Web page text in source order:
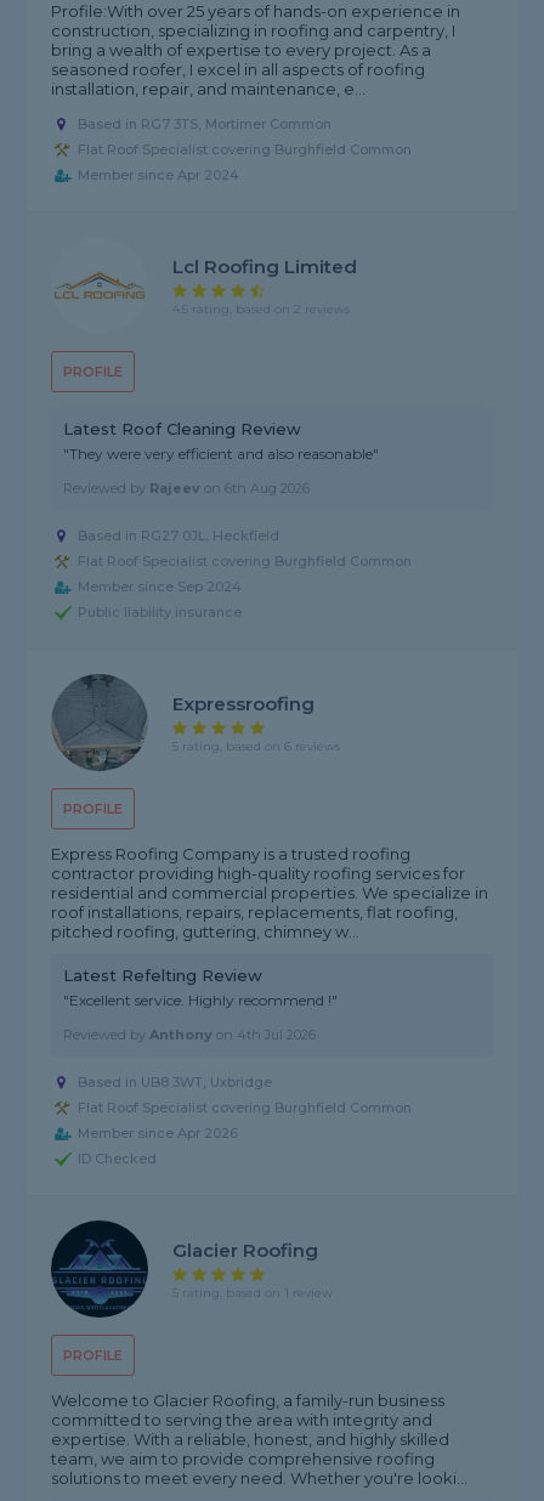
Profile:With over 25 years of hands-on experience in
construction, specializing in roofing and carpentry, I
bring a wealth of expertise to every project. As a
seasoned roofer, I excel in all aspects of roofing
installation, repair, and maintenance, e...
Based in RG7 3TS, Mortimer Common
Flat Roof Specialist covering Burghfield Common
Member since Apr 2024
PROFILE
Lcl Roofing Limited
4.5 rating, based on 2 reviews
Latest Roof Cleaning Review
"They were very efficient and also reasonable"
Reviewed by Rajeev on6th Aug 2026
Based in RG27 0JL, Heckfield
Flat Roof Specialist covering Burghfield Common
Member since Sep 2024
Public liability insurance
PROFILE
Expressroofing
5 rating, based on 6 reviews
Express Roofing Company is a trusted roofing
contractor providing high-quality roofing services for
residential and commercial properties. We specialize in
roof installations, repairs, replacements, flat roofing,
pitched roofing, guttering, chimney w...
Latest Refelting Review
"Excellent service. Highly recommend !"
Reviewed byAnthony on 4th Jul 2026
Based in UB8 3WT, Uxbridge
Flat Roof Specialist covering Burghfield Common
Member since Apr 2026
ID Checked
PROFILE
Glacier Roofing
5 rating, based on 1 review
Welcome to Glacier Roofing, a family-run business
committed to serving the area with integrity and
expertise. With a reliable, honest, and highly skilled
team, we aim to provide comprehensive roofing
solutions to meet every need. Whether you're looki...